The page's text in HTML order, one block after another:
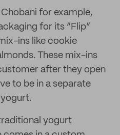
for example,
for its “Flip”
ins like cookie
These mix-ins
after they open
to be in a separate
yogurt